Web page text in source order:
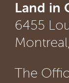
Land in
6455
The